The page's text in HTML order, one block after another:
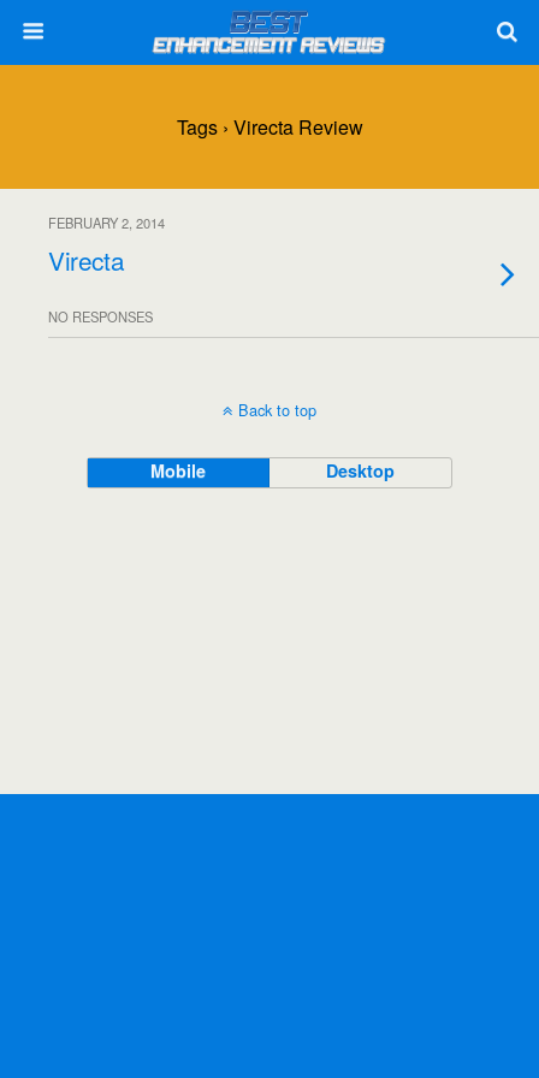
Tags › Virecta Review
FEBRUARY 2, 2014
Virecta
NO RESPONSES
Back to top
Mobile Desktop